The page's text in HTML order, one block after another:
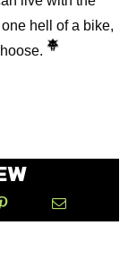
hell of a bike,